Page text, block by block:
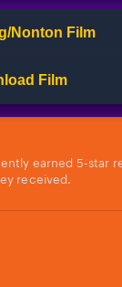
Nonton Film
Film
earned 5-star
received.